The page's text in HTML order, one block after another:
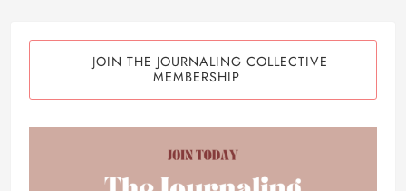
JOIN THE JOURNALING COLLECTIVE
MEMBERSHIP